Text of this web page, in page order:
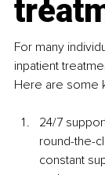
For many
inpatient
Here are some
24/7
round-the-
constant